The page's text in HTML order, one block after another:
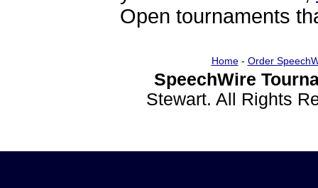
Open tournaments
Home- Order
SpeechWire
Stewart. All Rights